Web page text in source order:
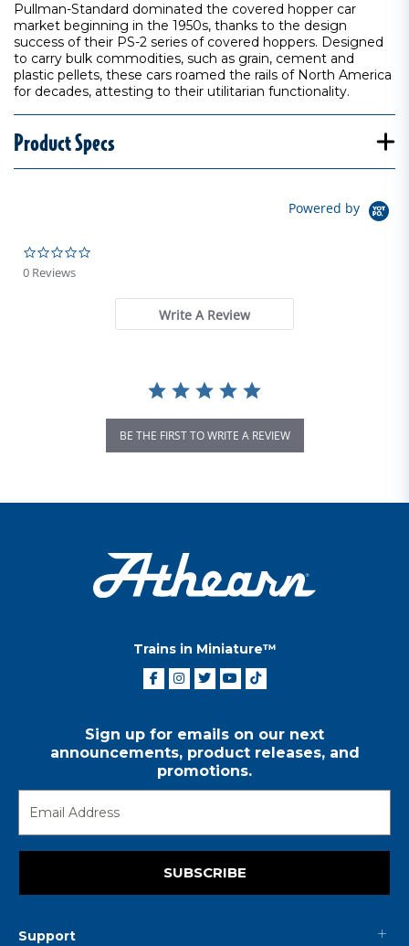
Pullman-Standard dominated the covered hopper car
market beginning in the 1950s, thanks to the design
success of their PS-2 series of covered hoppers. Designed
to carry bulk commodities, such as grain, cement and
plastic pellets, these cars roamed the rails of North America
for decades, attesting to their utilitarian functionality.
Product Specs
Powered by
0 Reviews
Write A Review
BE THE FIRST TO WRITE A REVIEW
Trains in Miniature™
Sign up for emails on our next
announcements, product releases, and
promotions.
SUBSCRIBE
Support